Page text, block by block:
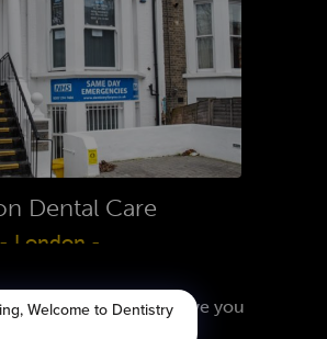
Dental Care
- London -
OUT MORE
on our website to give you
experience by